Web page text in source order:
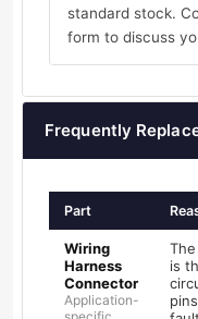
standard stock.
form to discuss
Frequently
Part
Wiring
Harness
Connector
Application-
is